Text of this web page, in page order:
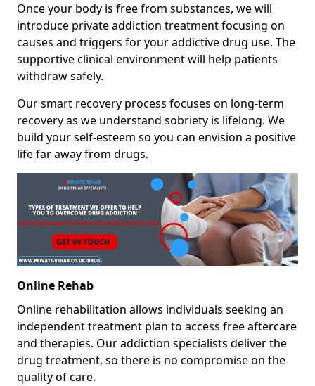
Once your body is free from substances, we will
introduce private addiction treatment focusing on
causes and triggers for your addictive drug use. The
supportive clinical environment will help patients
withdraw safely.
Our smart recovery process focuses on long-term
recovery as we understand sobriety is lifelong. We
build your self-esteem so you can envision a positive
life far away from drugs.
Online Rehab
Online rehabilitation allows individuals seeking an
independent treatment plan to access free aftercare
and therapies. Our addiction specialists deliver the
drug treatment, so there is no compromise on the
quality of care.